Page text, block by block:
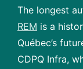
The longest
REM is a
Québec’s
CDPQ Infra,